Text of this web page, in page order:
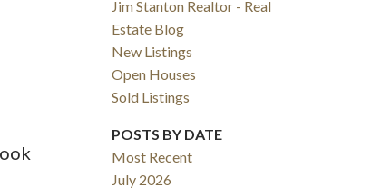
Jim Stanton Realtor - Real
Estate Blog
New Listings
Open Houses
Sold Listings
POSTS BY DATE
Most Recent
July 2026